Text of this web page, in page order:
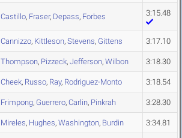
Castillo, Fraser, Depass, Forbes 3:15.48
Cannizzo, Kittleson, Stevens, Gittens 3:17.10
Thompson, Pizzeck, Jefferson, Wilbon 3:18.30
Cheek, Russo, Ray, Rodriguez-Monto 3:18.54
Frimpong, Guerrero, Carlin, Pinkrah 3:28.30
Mireles, Hughes, Washington, Burdin 3:34.81